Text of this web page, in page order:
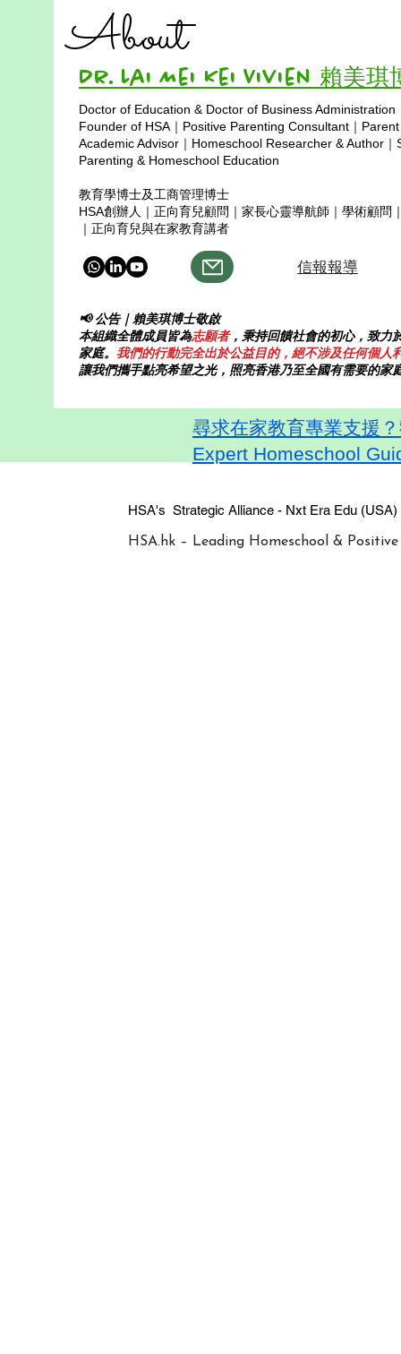
Copyright ©
About
Dr. Lai Mei Kei Vivien 賴美琪
Doctor of Education & Doctor of Business Administration
Founder of HSA｜Positive Parenting Consultant｜
Academic Advisor｜Homeschool Researcher & Author
Parenting & Homeschool Education
教育學博士及工商管理博士
HSA創辦人｜正向育兒顧問｜家長心靈導航師｜學術顧問
｜正向育兒與在家教育講者
信報報導
📢 公告｜賴美琪博士敬啟
本組織全體成員皆為志願者，秉持回饋社會的初心，致力
家庭。 我們的行動完全出於公益目的，絕不涉及任何個人
讓我們攜手點亮希望之光，照亮香港乃至全國有需要的家
尋求在家教育專業支援
Expert Homeschool
HSA's Strategic Alliance - Nxt Era Edu
HSA.hk – Leading Homeschool &